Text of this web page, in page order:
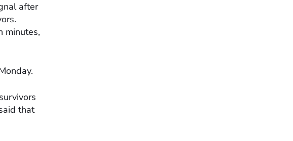
after
minutes,
that